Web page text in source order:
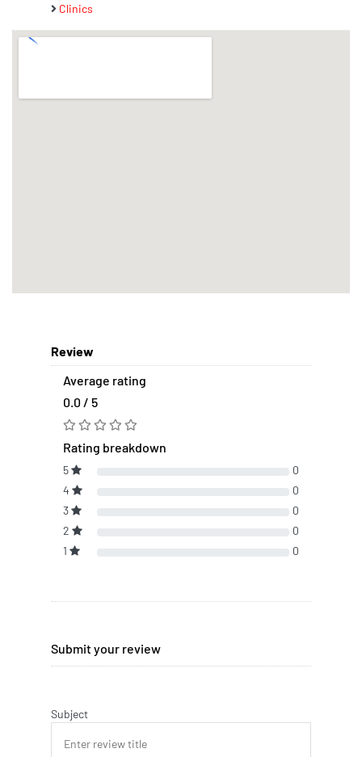
Clinics
Review
Average rating
0.0 / 5
Rating breakdown
5
0
4
0
3
0
2
0
1
0
Submit your review
Subject